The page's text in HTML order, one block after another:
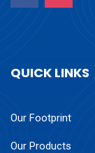
QUICK LINKS
Our Footprint
Our Products